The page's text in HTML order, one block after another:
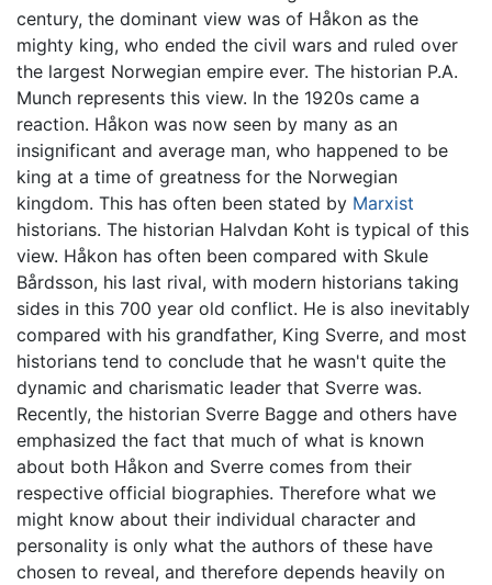
century, the dominant view was of Håkon as the
mighty king, who ended the civil wars and ruled over
the largest Norwegian empire ever. The historian P.A.
Munch represents this view. In the 1920s came a
reaction. Håkon was now seen by many as an
insignificant and average man, who happened to be
king at a time of greatness for the Norwegian
kingdom. This has often been stated by Marxist
historians. The historian Halvdan Koht is typical of this
view. Håkon has often been compared with Skule
Bårdsson, his last rival, with modern historians taking
sides in this 700 year old conflict. He is also inevitably
compared with his grandfather, King Sverre, and most
historians tend to conclude that he wasn't quite the
dynamic and charismatic leader that Sverre was.
Recently, the historian Sverre Bagge and others have
emphasized the fact that much of what is known
about both Håkon and Sverre comes from their
respective official biographies. Therefore what we
might know about their individual character and
personality is only what the authors of these have
chosen to reveal, and therefore depends heavily on